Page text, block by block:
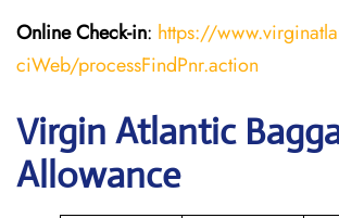
Online Check-in: https://
ciWeb/processFindPnr.action
Virgin Atlantic
Allowance